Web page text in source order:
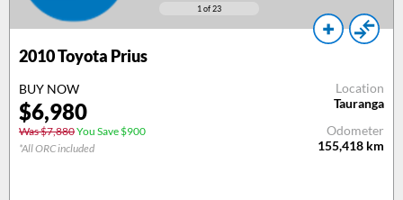
1 of 23
2010Toyota Prius
BUY NOW
$6,980
Was $7,880You Save $900
*All ORC included
Location
Tauranga
Odometer
155,418 km